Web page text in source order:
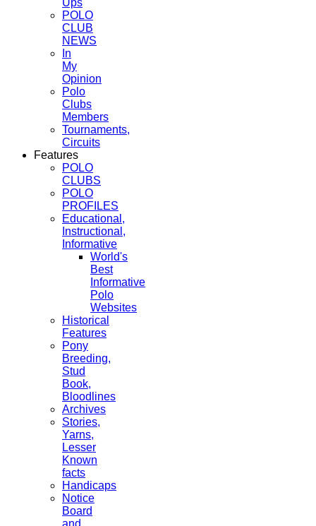
POLO
CLUB
NEWS
In
My
Opinion
Polo
Clubs
Members
Tournaments,
Circuits
Features
POLO
CLUBS
POLO
PROFILES
Educational,
Instructional,
Informative
World's
Best
Informative
Polo
Websites
Historical
Features
Pony
Breeding,
Stud
Book,
Bloodlines
Archives
Stories,
Yarns,
Lesser
Known
facts
Handicaps
Notice
Board
and